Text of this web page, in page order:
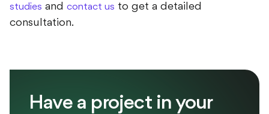
studies and contact us to get a detailed
consultation.
Have a project in your